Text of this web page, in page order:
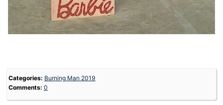
Categories: Burning Man 2019
Comments: 0